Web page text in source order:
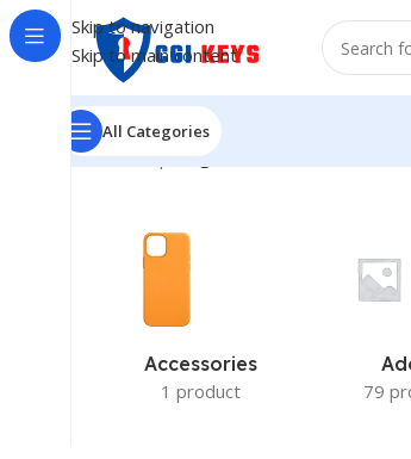
Skip to navigation
Skip to main content
All Categories
Home/Shop/Page 15
Accessories
1 product
79